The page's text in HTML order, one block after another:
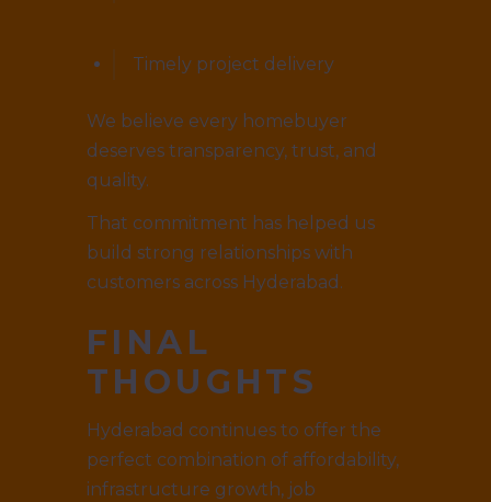
Timely project delivery
We believe every homebuyer
deserves transparency, trust, and
quality.
That commitment has helped us
build strong relationships with
customers across Hyderabad.
FINAL
THOUGHTS
Hyderabad continues to offer the
perfect combination of affordability,
infrastructure growth, job